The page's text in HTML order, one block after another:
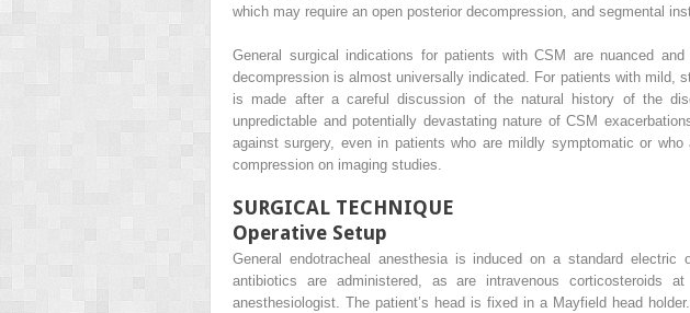
which may require an open posterior decompression, and segmental
General surgical indications for patients with CSM are nuanced
decompression is almost universally indicated. For patients with mild,
is made after a careful discussion of the natural history of the
unpredictable and potentially devastating nature of CSM
against surgery, even in patients who are mildly symptomatic or
compression on imaging studies.
SURGICAL TECHNIQUE
Operative Setup
General endotracheal anesthesia is induced on a standard
antibiotics are administered, as are intravenous corticosteroids
anesthesiologist. The patient’s head is fixed in a Mayfield head